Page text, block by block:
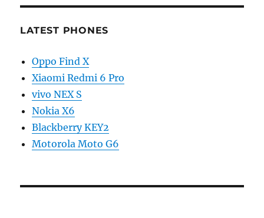
LATEST PHONES
Oppo Find X
Xiaomi Redmi 6 Pro
vivo NEX S
Nokia X6
Blackberry KEY2
Motorola Moto G6